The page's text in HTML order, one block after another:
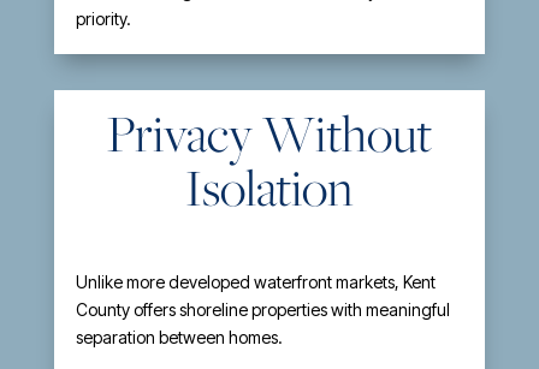
priority.
Privacy Without
Isolation
Unlike more developed waterfront markets, Kent
County offers shoreline properties with meaningful
separation between homes.